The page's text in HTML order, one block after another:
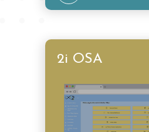
2i OSA